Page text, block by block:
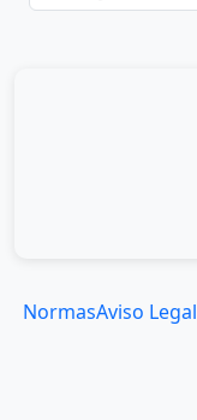
NormasAviso Legal